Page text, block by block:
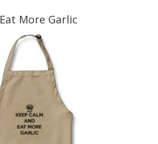
More Garlic